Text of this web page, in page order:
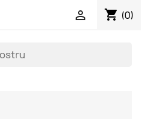
shopping_cart (0)
